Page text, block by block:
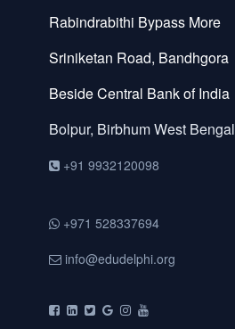
Rabindrabithi Bypass More
Sriniketan Road, Bandhgora
Beside Central Bank of India
Bolpur, BirbhumWest Bengal
+91 9932120098
+971 528337694
info@edudelphi.org